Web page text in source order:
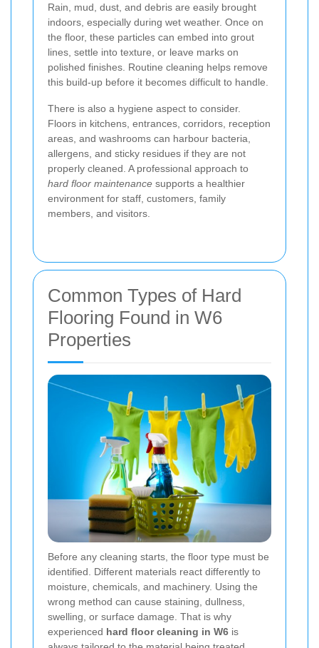
Rain, mud, dust, and debris are easily brought
indoors, especially during wet weather. Once on
the floor, these particles can embed into grout
lines, settle into texture, or leave marks on
polished finishes. Routine cleaning helps remove
this build-up before it becomes difficult to handle.
There is also a hygiene aspect to consider.
Floors in kitchens, entrances, corridors, reception
areas, and washrooms can harbour bacteria,
allergens, and sticky residues if they are not
properly cleaned. A professional approach to
hard floor maintenance supports a healthier
environment for staff, customers, family
members, and visitors.
Common Types of Hard
Flooring Found in W6
Properties
Before any cleaning starts, the floor type must be
identified. Different materials react differently to
moisture, chemicals, and machinery. Using the
wrong method can cause staining, dullness,
swelling, or surface damage. That is why
experienced hard floor cleaning in W6 is